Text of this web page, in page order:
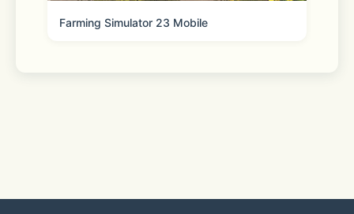
Farming Simulator 23 Mobile